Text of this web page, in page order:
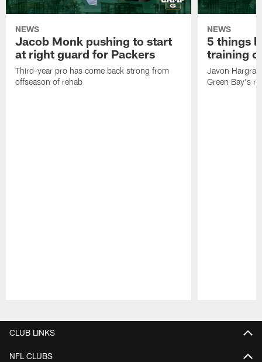
NEWS
Jacob Monk pushing to start
at right guard for Packers
Third-year pro has come back strong from
offseason of rehab
NEWS
5 things
training
Javon
Green Bay's
CLUB LINKS
NFL CLUBS